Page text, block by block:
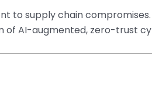
to supply chain
of AI-augmented, zero-trust